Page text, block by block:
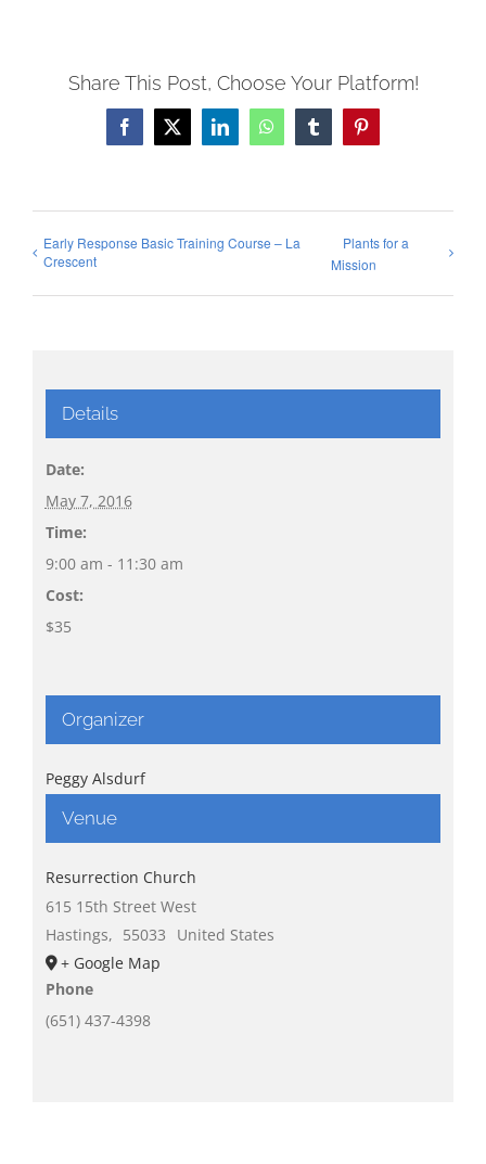
Share This Post, Choose Your Platform!
Facebook
X LinkedInWhatsAppTumblrPinterest
Early Response Basic Training Course – La
Crescent
Plants for a
Mission
Details
Date:
May 7, 2016
Time:
9:00 am - 11:30 am
Cost:
$35
Venue
Resurrection Church
615 15th Street West
Hastings, 55033
United States
+ Google Map
Phone
(651) 437-4398
Organizer
Peggy Alsdurf